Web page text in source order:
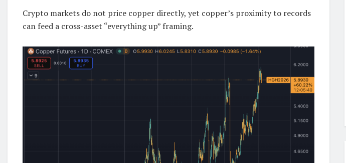
Crypto markets do not price copper directly, yet copper’s proximity to records
can feed a cross-asset “everything up” framing.